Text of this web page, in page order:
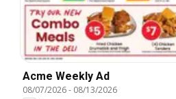
Acme Weekly Ad
08/07/2026- 08/13/2026